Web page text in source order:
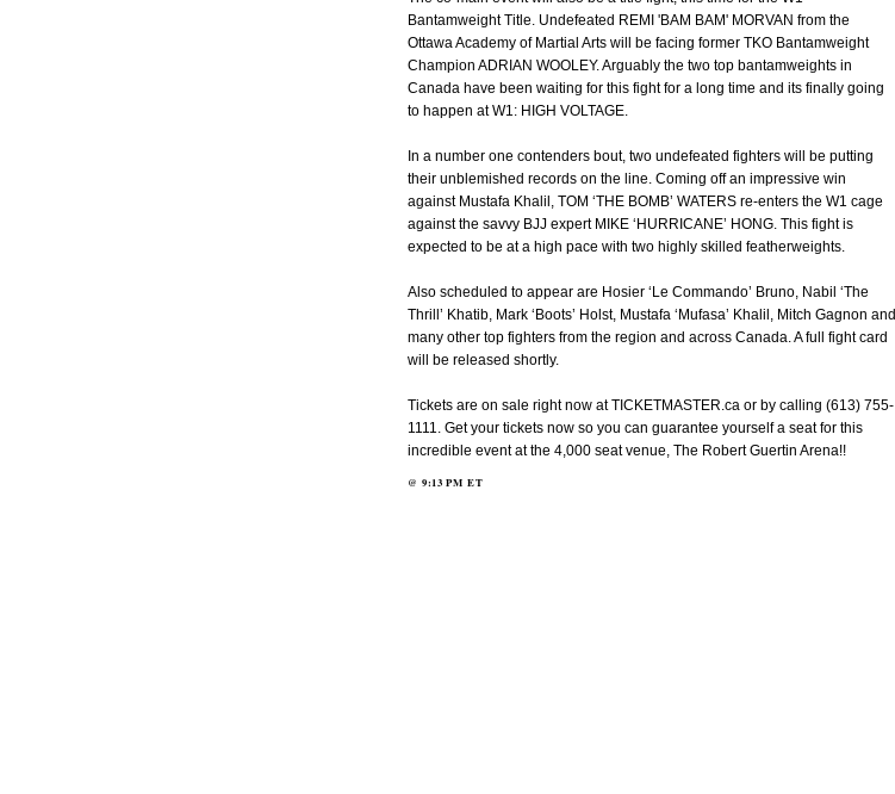
Bantamweight Title. Undefeated REMI 'BAM BAM' MORVAN from the
Ottawa Academy of Martial Arts will be facing former TKO Bantamweight
Champion ADRIAN WOOLEY. Arguably the two top bantamweights in
Canada have been waiting for this fight for a long time and its finally going
to happen at W1: HIGH VOLTAGE.
In a number one contenders bout, two undefeated fighters will be putting
their unblemished records on the line. Coming off an impressive win
against Mustafa Khalil, TOM ‘THE BOMB’ WATERS re-enters the W1 cage
against the savvy BJJ expert MIKE ‘HURRICANE’ HONG. This fight is
expected to be at a high pace with two highly skilled featherweights.
Also scheduled to appear are Hosier ‘Le Commando’ Bruno, Nabil ‘The
Thrill’ Khatib, Mark ‘Boots’ Holst, Mustafa ‘Mufasa’ Khalil, Mitch Gagnon and
many other top fighters from the region and across Canada. A full fight card
will be released shortly.
Tickets are on sale right now at TICKETMASTER.ca or by calling (613) 755-
1111. Get your tickets now so you can guarantee yourself a seat for this
incredible event at the 4,000 seat venue, The Robert Guertin Arena!!
@ 9:13 PM ET